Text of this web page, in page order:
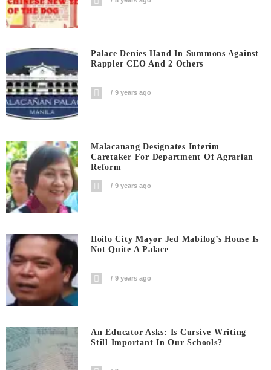
Palace Denies Hand In Summons Against
Rappler CEO And 2 Others
9 years ago
Malacanang Designates Interim
Caretaker For Department Of Agrarian
Reform
9 years ago
Iloilo City Mayor Jed Mabilog’s House Is
Not Quite A Palace
9 years ago
An Educator Asks: Is Cursive Writing
Still Important In Our Schools?